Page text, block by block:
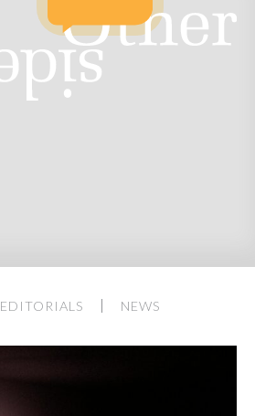
EDITORIALS NEWS